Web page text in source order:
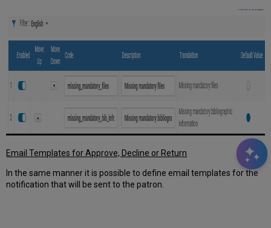
Email Templates for Approve, Decline or Return
In the same manner it is possible to define email templates for the
notification that will be sent to the patron.